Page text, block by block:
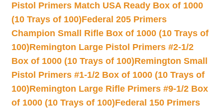
Pistol Primers Match USA Ready Box of 1000
(10 Trays of 100)Federal 205 Primers
Champion Small Rifle Box of 1000 (10 Trays of
100)Remington Large Pistol Primers #2-1/2
Box of 1000 (10 Trays of 100)Remington Small
Pistol Primers #1-1/2 Box of 1000 (10 Trays of
100)Remington Large Rifle Primers #9-1/2 Box
of 1000 (10 Trays of 100)Federal 150 Primers